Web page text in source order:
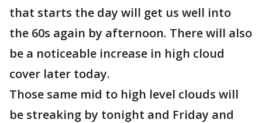
that starts the day will get us well into
the 60s again by afternoon. There will also
be a noticeable increase in high cloud
cover later today.
Those same mid to high level clouds will
be streaking by tonight and Friday and